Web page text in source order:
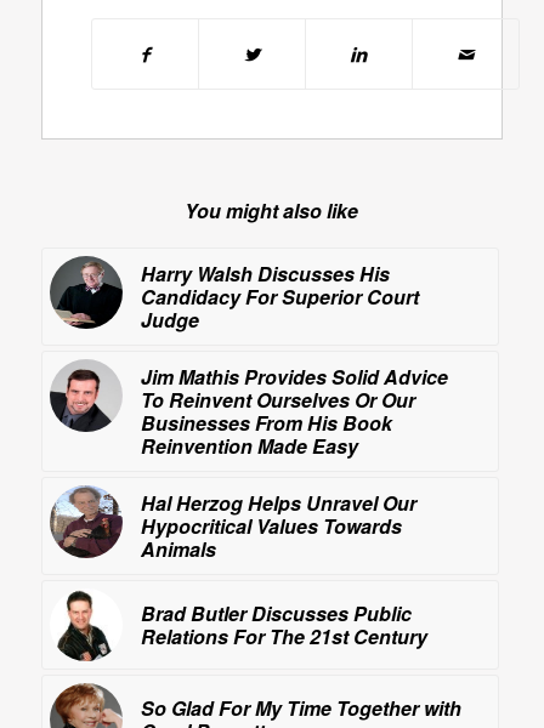
You might also like
Harry Walsh Discusses His
Candidacy For Superior Court
Judge
Jim Mathis Provides Solid Advice
To Reinvent Ourselves Or Our
Businesses From His Book
Reinvention Made Easy
Hal Herzog Helps Unravel Our
Hypocritical Values Towards
Animals
Brad Butler Discusses Public
Relations For The 21st Century
So Glad For My Time Together with